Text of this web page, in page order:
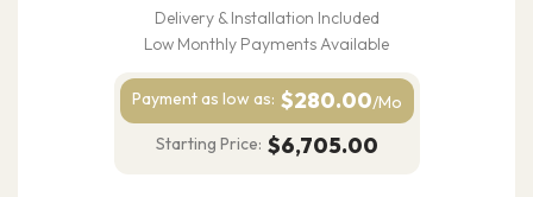
Delivery & Installation Included
Low Monthly Payments Available
Payment as low as: $280.00/Mo
Starting Price: $6,705.00